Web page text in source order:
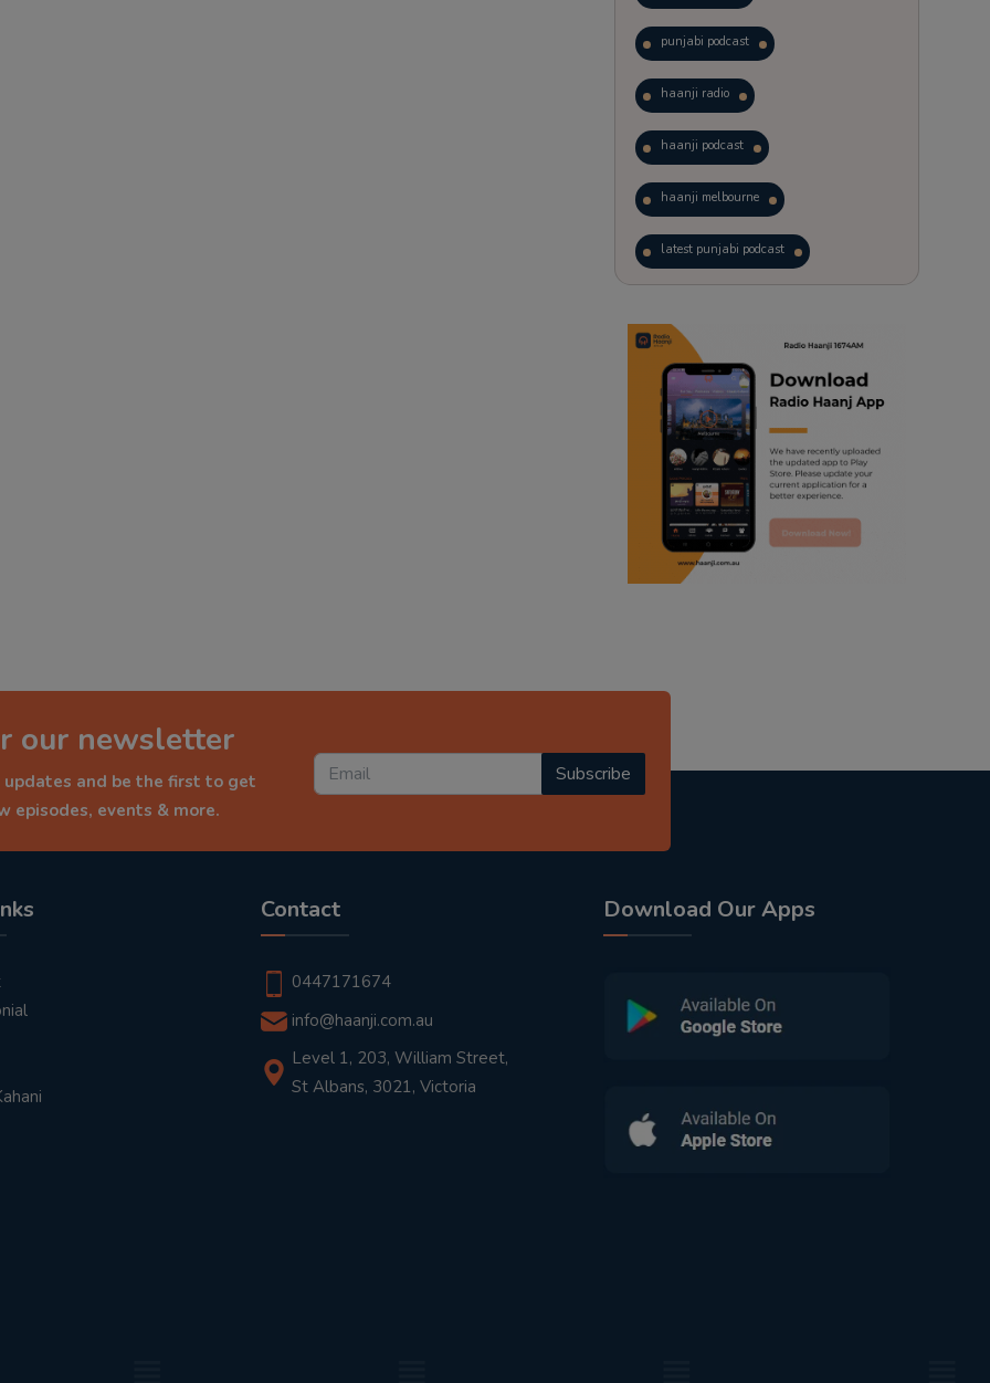
punjabi podcast
haanji radio
haanji podcast
haanji melbourne
latest punjabi podcast
trending punjabi podcast
ranjodh singh
punjabi podcast australia
radio haanji updates
punjabi kahani
our newsletter
and be the first to get
episodes, events & more.
Subscribe
Contact
0447171674
info@haanji.com.au
Level 1, 203, William Street,
St Albans, 3021, Victoria
Download Our Apps